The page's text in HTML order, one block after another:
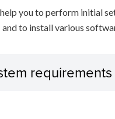
you to perform initial
to install various
requirements